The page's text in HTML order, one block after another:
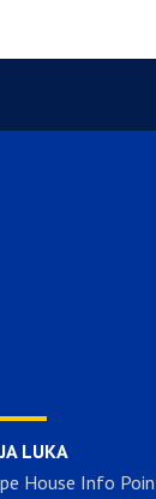
LUKA
House Info